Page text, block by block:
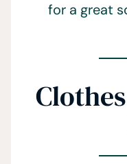
for a great